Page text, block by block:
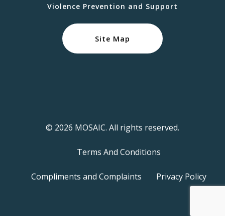
Violence Prevention and Support
Site Map
© 2026 MOSAIC. All rights reserved.
Terms And Conditions
Compliments and Complaints Privacy Policy